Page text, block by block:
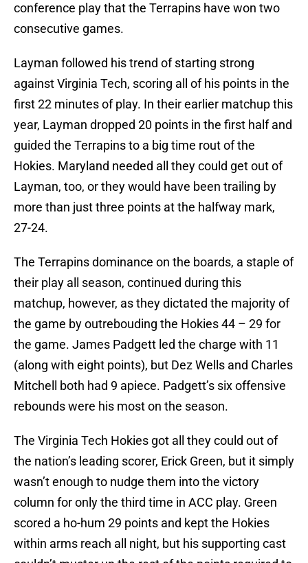
conference play that the Terrapins have won two
consecutive games.
Layman followed his trend of starting strong
against Virginia Tech, scoring all of his points in the
first 22 minutes of play. In their earlier matchup this
year, Layman dropped 20 points in the first half and
guided the Terrapins to a big time rout of the
Hokies. Maryland needed all they could get out of
Layman, too, or they would have been trailing by
more than just three points at the halfway mark,
27-24.
The Terrapins dominance on the boards, a staple of
their play all season, continued during this
matchup, however, as they dictated the majority of
the game by outrebouding the Hokies 44 – 29 for
the game. James Padgett led the charge with 11
(along with eight points), but Dez Wells and Charles
Mitchell both had 9 apiece. Padgett’s six offensive
rebounds were his most on the season.
The Virginia Tech Hokies got all they could out of
the nation’s leading scorer, Erick Green, but it simply
wasn’t enough to nudge them into the victory
column for only the third time in ACC play. Green
scored a ho-hum 29 points and kept the Hokies
within arms reach all night, but his supporting cast